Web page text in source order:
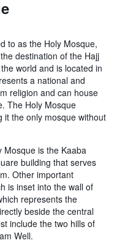
to as the Holy Mosque,
destination of the Hajj
world and is located in
a national and
religion and can house
The Holy Mosque
it the only mosque without
Mosque is the Kaaba
building that serves
Other important
is inset into the wall of
represents the
beside the central
include the two hills of
Well.